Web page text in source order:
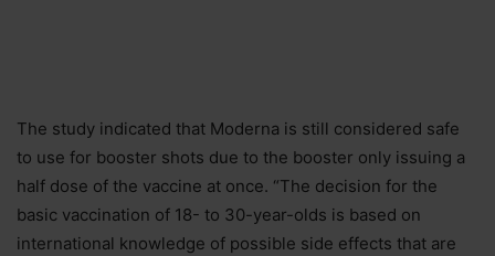
The study indicated that Moderna is still considered safe
to use for booster shots due to the booster only issuing a
half dose of the vaccine at once. “The decision for the
basic vaccination of 18- to 30-year-olds is based on
international knowledge of possible side effects that are